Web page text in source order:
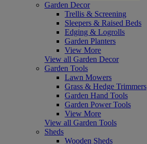
Garden Decor
Trellis & Screening
Sleepers & Raised Beds
Edging & Logrolls
Garden Planters
View More
View all Garden Decor
Garden Tools
Lawn Mowers
Grass & Hedge Trimmers
Garden Hand Tools
Garden Power Tools
View More
View all Garden Tools
Sheds
Wooden Sheds